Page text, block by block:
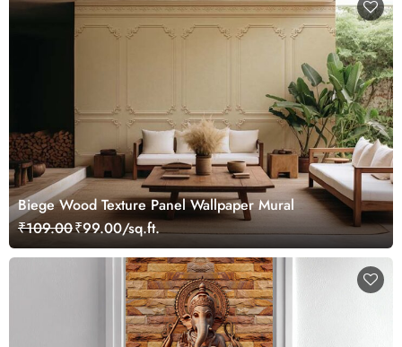
Biege Wood Texture Panel Wallpaper Mural
₹109.00₹99.00/sq.ft.